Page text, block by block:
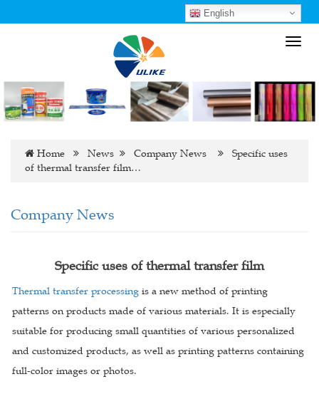
English
Home News Company News
Specific uses
of thermal transfer film…
Company News
Specific uses of thermal transfer film
Thermal transfer processing is a new method of printing
patterns on products made of various materials. It is especially
suitable for producing small quantities of various personalized
and customized products, as well as printing patterns containing
full-color images or photos.